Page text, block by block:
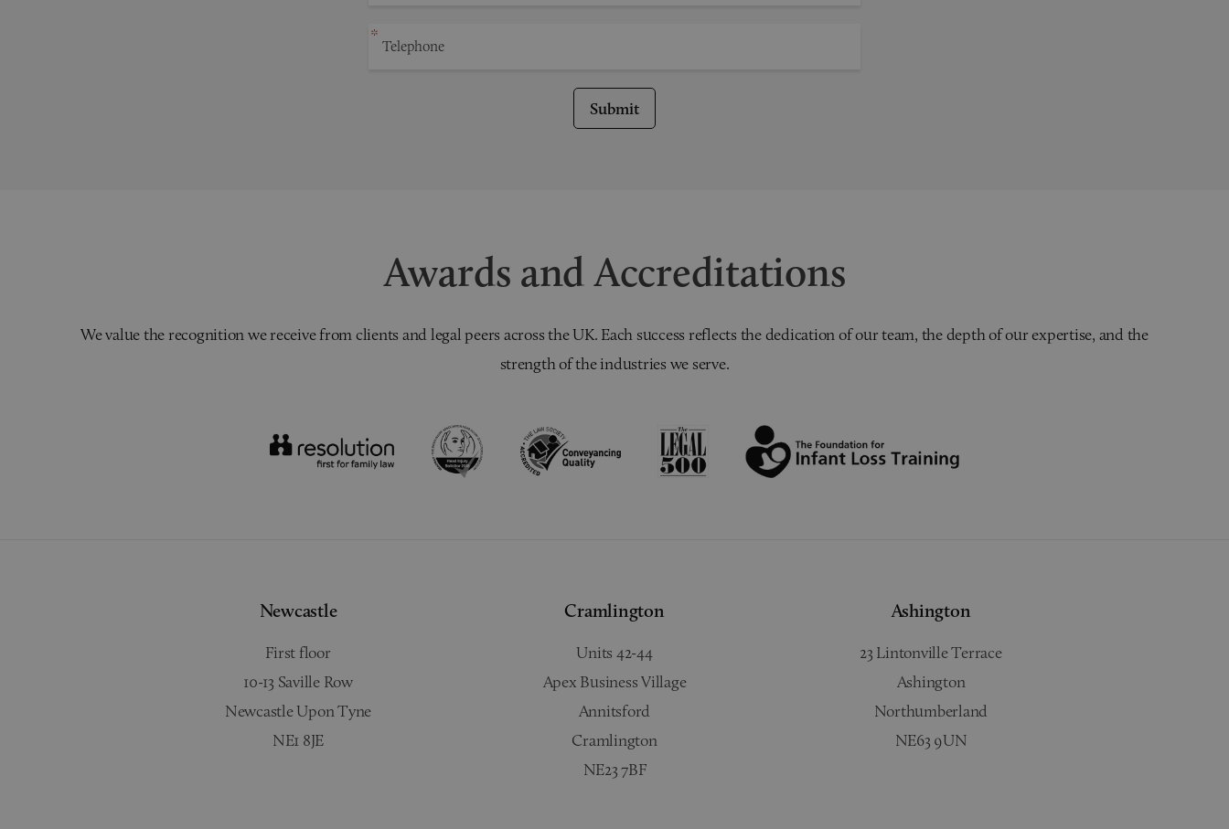
Submit
Awards and Accreditations
We value the recognition we receive from clients and legal peers across the UK. Each success reflects the dedication of our team, the depth of our expertise, and the
strength of the industries we serve.
Newcastle
First floor
10-13 Saville Row
Newcastle Upon Tyne
NE1 8JE
Cramlington
Units 42-44
Apex Business Village
Annitsford
Cramlington
NE23 7BF
Ashington
23 Lintonville Terrace
Ashington
Northumberland
NE63 9UN